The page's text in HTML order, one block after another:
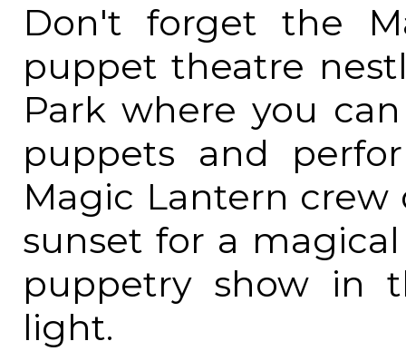
Don't forget the
puppet theatre
Park where you
puppets and
Magic Lantern
sunset for a
puppetry show in
light.